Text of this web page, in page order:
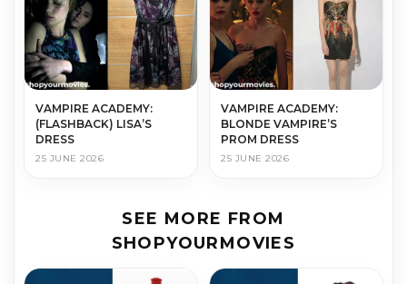
VAMPIRE ACADEMY:
(FLASHBACK) LISA’S
DRESS
25 JUNE 2026
VAMPIRE ACADEMY:
BLONDE VAMPIRE’S
PROM DRESS
25 JUNE 2026
SEE MORE FROM
SHOPYOURMOVIES